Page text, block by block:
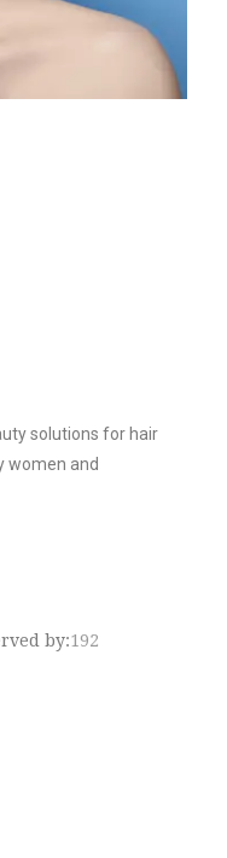
solutions for hair
women and
by:192